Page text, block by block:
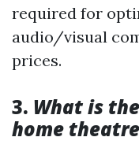
required for
audio/visual
prices.
3. What is
home